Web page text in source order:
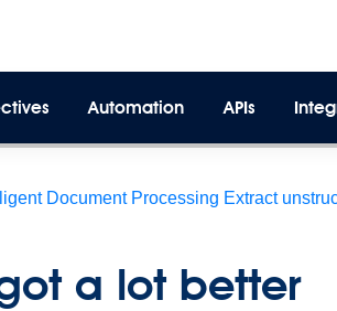
Document Processing Extract
Automation APIs
a lot better